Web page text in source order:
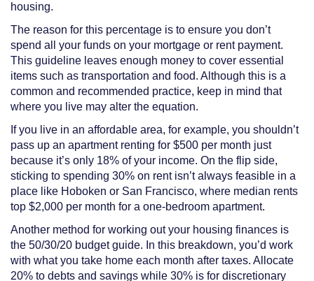
housing.
The reason for this percentage is to ensure you don’t
spend all your funds on your mortgage or rent payment.
This guideline leaves enough money to cover essential
items such as transportation and food. Although this is a
common and recommended practice, keep in mind that
where you live may alter the equation.
If you live in an affordable area, for example, you shouldn’t
pass up an apartment renting for $500 per month just
because it’s only 18% of your income. On the flip side,
sticking to spending 30% on rent isn’t always feasible in a
place like Hoboken or San Francisco, where median rents
top $2,000 per month for a one-bedroom apartment.
Another method for working out your housing finances is
the 50/30/20 budget guide. In this breakdown, you’d work
with what you take home each month after taxes. Allocate
20% to debts and savings while 30% is for discretionary